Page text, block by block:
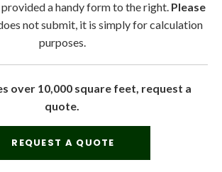
provided a handy form to the right. Please
not submit, it is simply for calculation
purposes.
over 10,000 square feet, request a
quote.
REQUEST A QUOTE